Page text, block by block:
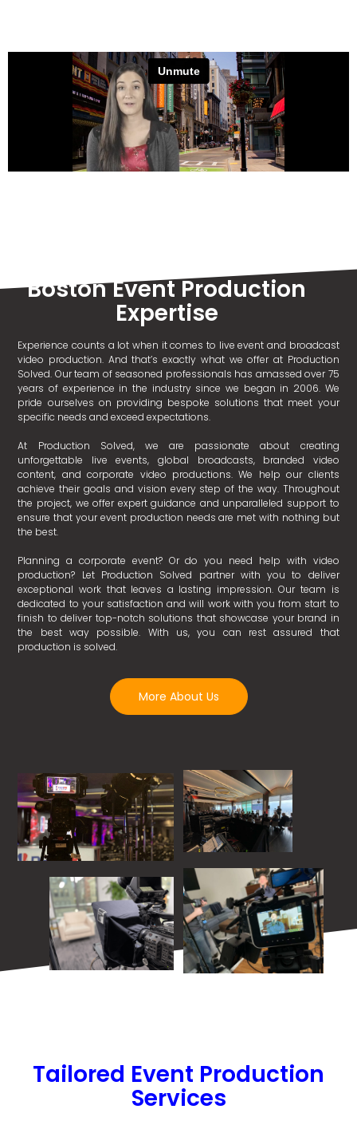
Boston Event Production
Expertise
Experience counts a lot when it comes to live event and broadcast
video production. And that’s exactly what we offer at Production
Solved. Our team of seasoned professionals has amassed over 75
years of experience in the industry since we began in 2006. We
pride ourselves on providing bespoke solutions that meet your
specific needs and exceed expectations.
At Production Solved, we are passionate about creating
unforgettable live events, global broadcasts, branded video
content, and corporate video productions. We help our clients
achieve their goals and vision every step of the way. Throughout
the project, we offer expert guidance and unparalleled support to
ensure that your event production needs are met with nothing but
the best.
Planning a corporate event? Or do you need help with video
production? Let Production Solved partner with you to deliver
exceptional work that leaves a lasting impression. Our team is
dedicated to your satisfaction and will work with you from start to
finish to deliver top-notch solutions that showcase your brand in
the best way possible. With us, you can rest assured that
production is solved.
More About Us
Tailored Event Production
Services